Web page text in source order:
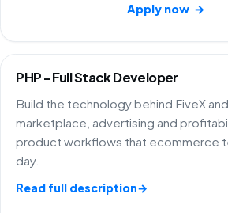
Apply now →
PHP - Full Stack Developer
Build the technology behind FiveX
marketplace, advertising and
product workflows that ecommerce
day.
Read full description→